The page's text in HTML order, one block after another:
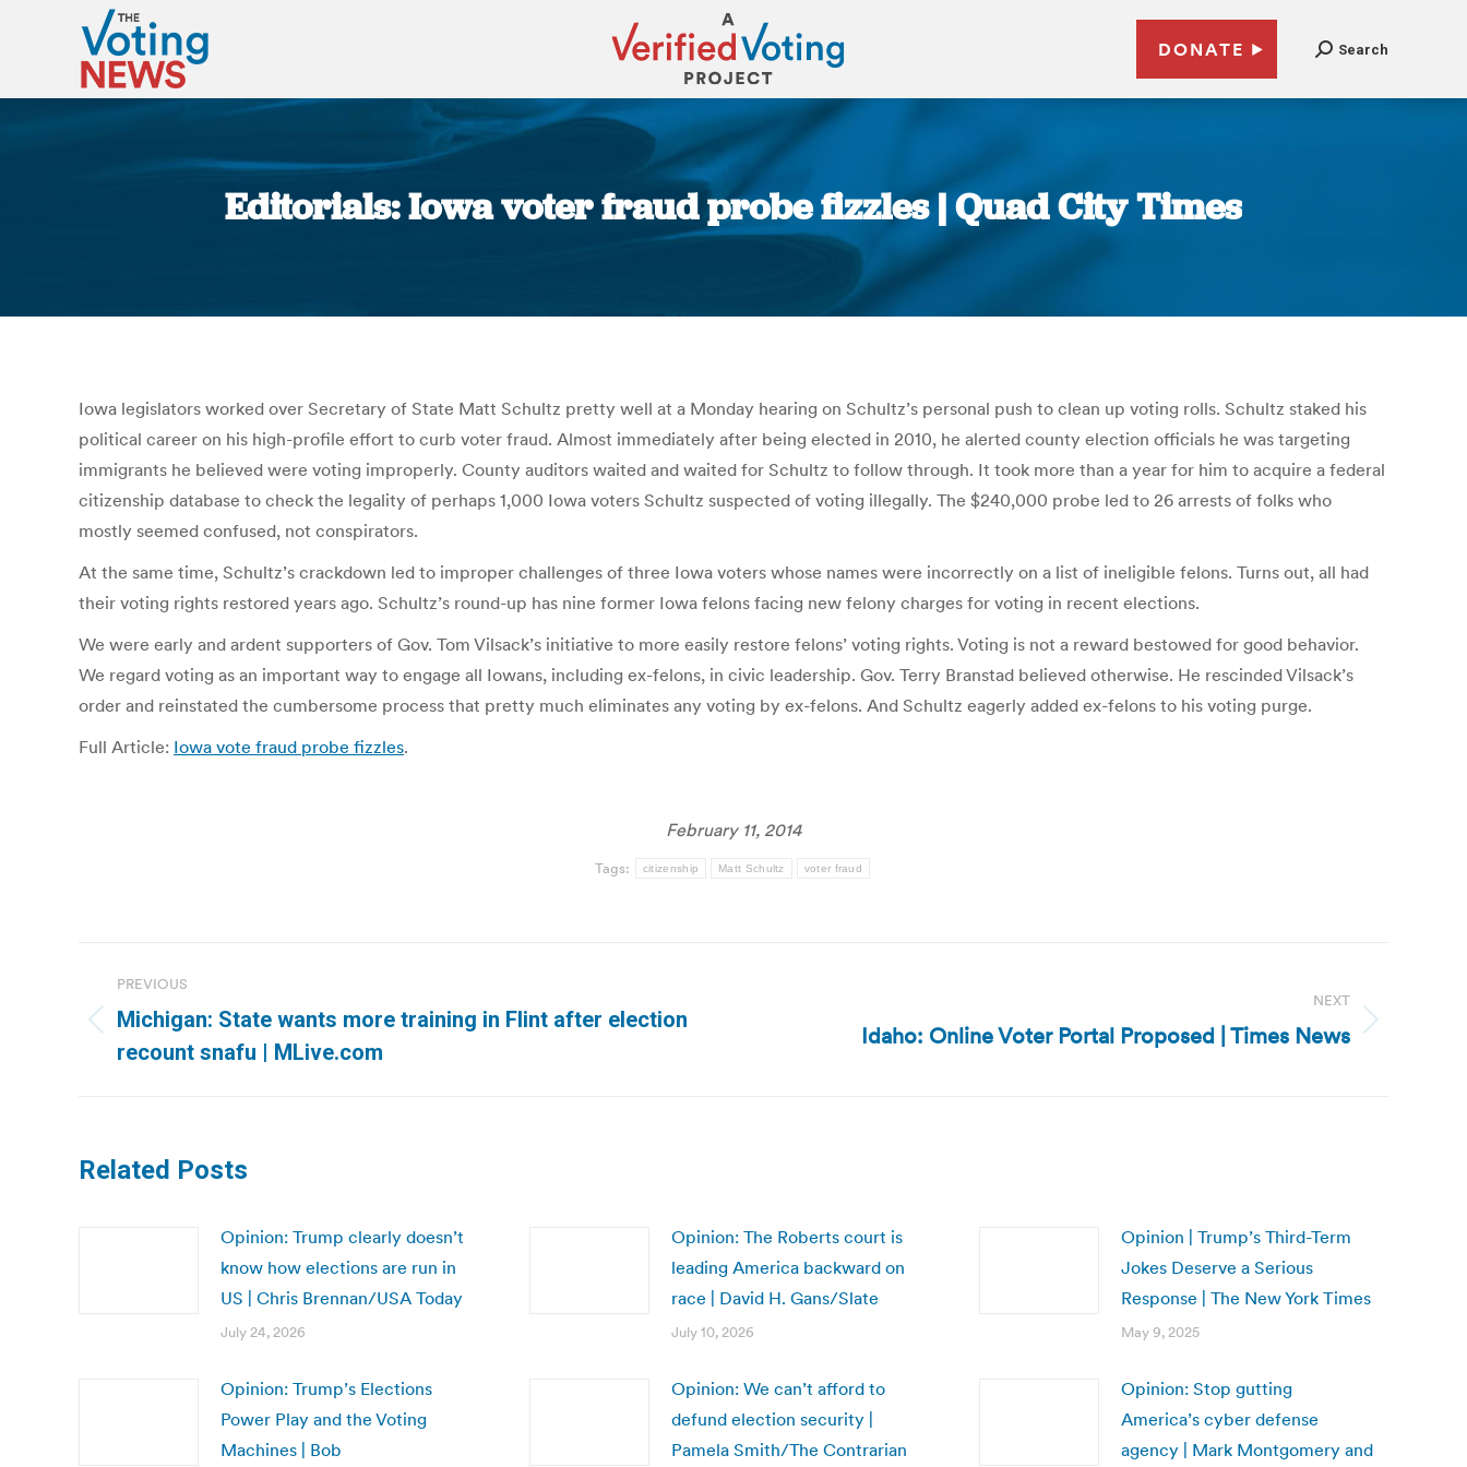
DONATE Search
Editorials: Iowa voter fraud probe fizzles | Quad City Times
You are here:
Iowa legislators worked over Secretary of State Matt Schultz pretty well at a Monday hearing on Schultz’s personal push to clean up voting rolls. Schultz staked his
political career on his high-profile effort to curb voter fraud. Almost immediately after being elected in 2010, he alerted county election officials he was targeting
immigrants he believed were voting improperly. County auditors waited and waited for Schultz to follow through. It took more than a year for him to acquire a federal
citizenship database to check the legality of perhaps 1,000 Iowa voters Schultz suspected of voting illegally. The $240,000 probe led to 26 arrests of folks who
mostly seemed confused, not conspirators.
At the same time, Schultz’s crackdown led to improper challenges of three Iowa voters whose names were incorrectly on a list of ineligible felons. Turns out, all had
their voting rights restored years ago. Schultz’s round-up has nine former Iowa felons facing new felony charges for voting in recent elections.
We were early and ardent supporters of Gov. Tom Vilsack’s initiative to more easily restore felons’ voting rights. Voting is not a reward bestowed for good behavior.
We regard voting as an important way to engage all Iowans, including ex-felons, in civic leadership. Gov. Terry Branstad believed otherwise. He rescinded Vilsack’s
order and reinstated the cumbersome process that pretty much eliminates any voting by ex-felons. And Schultz eagerly added ex-felons to his voting purge.
Full Article: Iowa vote fraud probe fizzles.
February 11, 2014
Tags: citizenship Matt Schultz voter fraud
navigation
PREVIOUS
Previous
post:
Michigan: State wants more training in Flint after election
recount snafu | MLive.com
NEXT
Idaho: Online Voter Portal Proposed | Times News
Related Posts
Opinion: Trump clearly doesn’t
know how elections are run in
US | Chris Brennan/USA Today
July 24, 2026
Opinion: The Roberts court is
leading America backward on
race | David H. Gans/Slate
July 10, 2026
Opinion | Trump’s Third-Term
Jokes Deserve a Serious
Response | The New York Times
May 9, 2025
Opinion: Trump’s Elections
Power Play and the Voting
Machines | Bob
Opinion: We can’t afford to
defund election security |
Pamela Smith/The Contrarian
Opinion: Stop gutting
America’s cyber defense
agency | Mark Montgomery and